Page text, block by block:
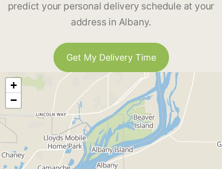
predict your personal delivery schedule at your
address in Albany.
Get My Delivery Time
+
−